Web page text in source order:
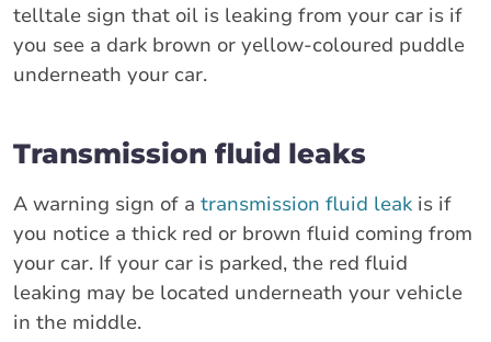
telltale sign that oil is leaking from your car is if
you see a dark brown or yellow-coloured puddle
underneath your car.
Transmission fluid leaks
A warning sign of a transmission fluid leak is if
you notice a thick red or brown fluid coming from
your car. If your car is parked, the red fluid
leaking may be located underneath your vehicle
in the middle.